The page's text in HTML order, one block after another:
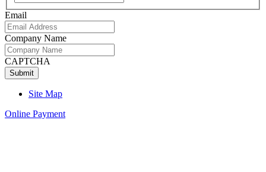
Name
Email
Company Name
CAPTCHA
Site Map
Online Payment